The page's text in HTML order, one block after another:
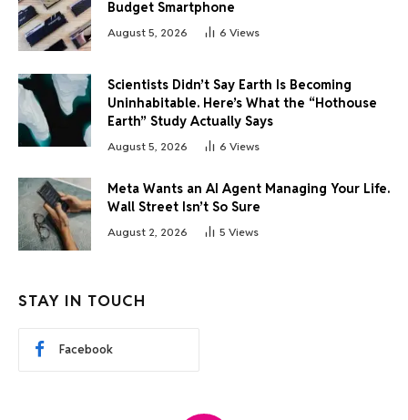
Budget Smartphone
August 5, 2026 6 Views
Scientists Didn’t Say Earth Is Becoming
Uninhabitable. Here’s What the “Hothouse
Earth” Study Actually Says
August 5, 2026 6 Views
Meta Wants an AI Agent Managing Your Life.
Wall Street Isn’t So Sure
August 2, 2026 5 Views
STAY IN TOUCH
Facebook